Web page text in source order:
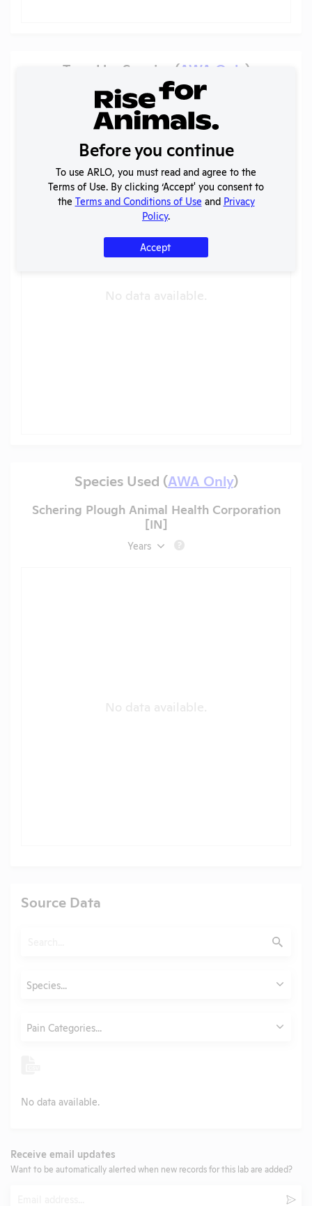
Trend by Species (AWA Only )
Schering Plough Animal Health Corporation
[IN]
Pain categories ?
No data available.
Species Used (AWA Only)
Schering Plough Animal Health Corporation
[IN]
Years ?
No data available.
Source Data
Submit
Species...
Pain Categories...
No data available.
Receive email updates
Want to be automatically alerted when new records for this lab are added?
Before you continue
To use ARLO, you must read and agree to the
Terms of Use. By clicking ‘Accept' you consent to
the Terms and Conditions of Use and Privacy
Policy.
Accept